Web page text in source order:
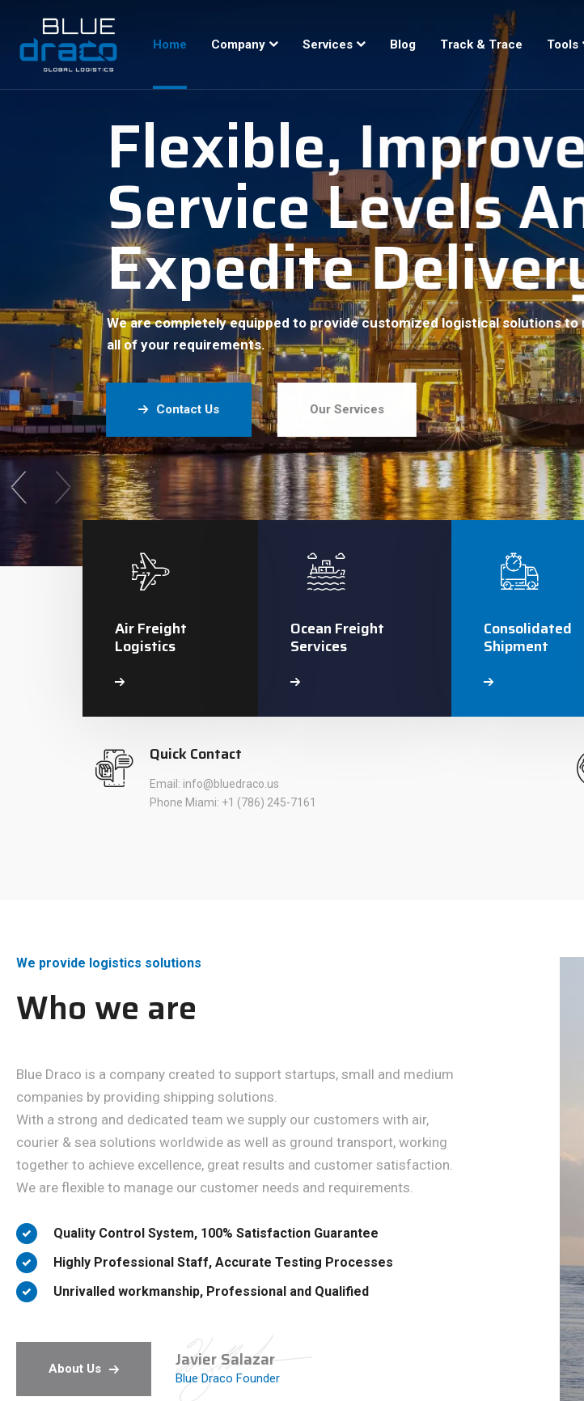
Home Company Services Blog Track & Trace Tools
Flexible,
Service Levels
Expedite
We are completely equipped to provide customized logistical solutions to
all of your requirements.
Contact Us Our Services
Air Freight
Logistics
Ocean Freight
Services
Consolidated
Shipment
Quick Contact
Email: info@bluedraco.us
Phone Miami: +1 (786) 245-7161
We provide logistics solutions
Who we are
Blue Draco is a company created to support startups, small and medium
companies by providing shipping solutions.
With a strong and dedicated team we supply our customers with air,
courier & sea solutions worldwide as well as ground transport, working
together to achieve excellence, great results and customer satisfaction.
We are flexible to manage our customer needs and requirements.
Quality Control System, 100% Satisfaction Guarantee
Highly Professional Staff, Accurate Testing Processes
Unrivalled workmanship, Professional and Qualified
About Us Javier Salazar
Blue Draco Founder